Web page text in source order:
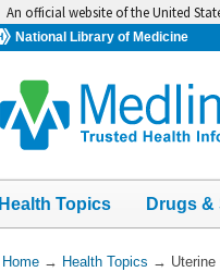
An official website of the United
National Library of Medicine
Health Topics Drugs
You
Home→ Health Topics → Uterine